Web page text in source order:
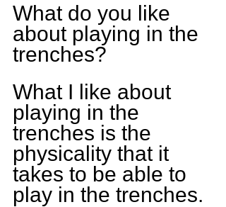
What do you like
about playing in the
trenches?
What I like about
playing in the
trenches is the
physicality that it
takes to be able to
play in the trenches.